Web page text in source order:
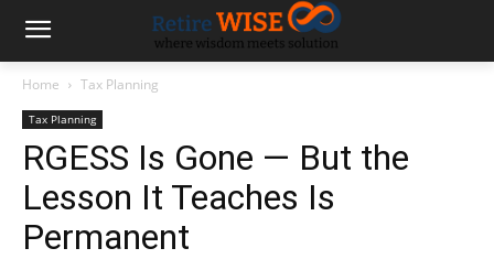
Home Tax Planning
Tax Planning
RGESS Is Gone — But the
Lesson It Teaches Is
Permanent